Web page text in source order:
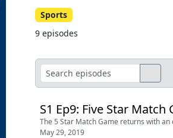
Sports
9 episodes
S1 Ep9: Five Star
The 5 Star Match Game returns with
May 29, 2019